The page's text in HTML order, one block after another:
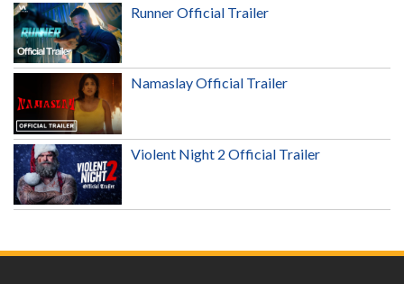
Runner Official Trailer
Namaslay Official Trailer
Violent Night 2 Official Trailer